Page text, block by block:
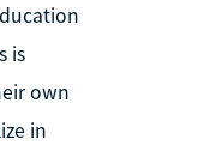
is
own
in